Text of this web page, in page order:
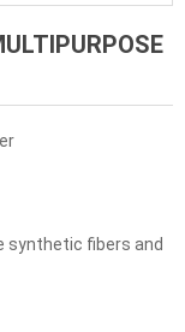
synthetic fibers and